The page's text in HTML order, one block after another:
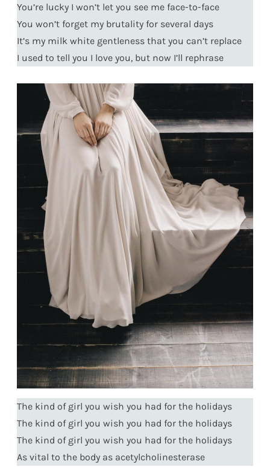
You’re lucky I won’t let you see me face-to-face
You won’t forget my brutality for several days
It’s my milk white gentleness that you can’t replace
I used to tell you I love you, but now I’ll rephrase
The kind of girl you wish you had for the holidays
The kind of girl you wish you had for the holidays
The kind of girl you wish you had for the holidays
As vital to the body as acetylcholinesterase